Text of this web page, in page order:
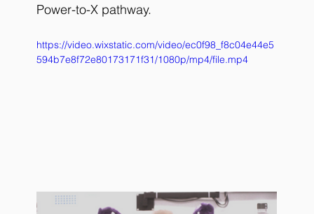
Power-to-X pathway.
https://video.wixstatic.com/video/ec0f98_f8c04e44e5
594b7e8f72e80173171f31/1080p/mp4/file.mp4